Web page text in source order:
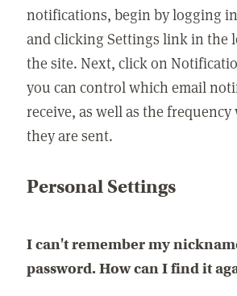
notifications, begin by logging
and clicking Settings link in the
the site. Next, click on
you can control which email
receive, as well as the
they are sent.
Personal Settings
I can't remember my
password. How can I find it